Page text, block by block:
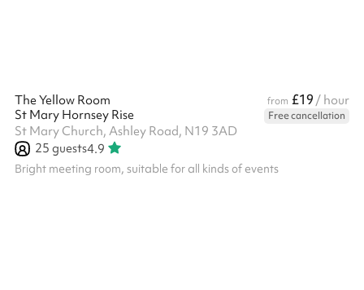
The Yellow Room from £19 / hour
St Mary Hornsey Rise
Free cancellation
St Mary Church, Ashley Road, N19 3AD
25 guests4.9
Bright meeting room, suitable for all kinds of events